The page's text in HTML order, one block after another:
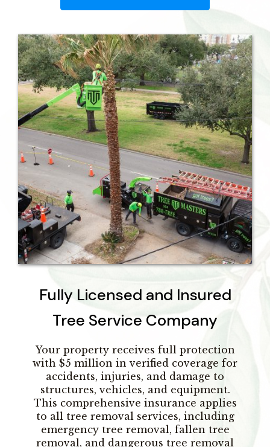
Fully Licensed and Insured
Tree Service Company
Your property receives full protection
with $5 million in verified coverage for
accidents, injuries, and damage to
structures, vehicles, and equipment.
This comprehensive insurance applies
to all tree removal services, including
emergency tree removal, fallen tree
removal, and dangerous tree removal